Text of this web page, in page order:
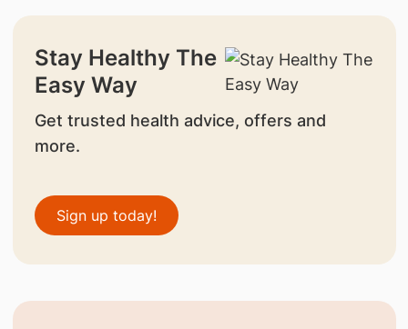
Stay Healthy The
Easy Way
Get trusted health advice, offers and
more.
Sign up today!